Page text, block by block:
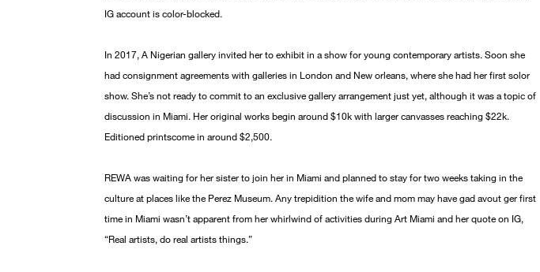
IG account is color-blocked.
In 2017, A Nigerian gallery invited her to exhibit in a show for young contemporary artists. Soon she
had consignment agreements with galleries in London and New orleans, where she had her first solor
show. She’s not ready to commit to an exclusive gallery arrangement just yet, although it was a topic of
discussion in Miami. Her original works begin around $10k with larger canvasses reaching $22k.
Editioned printscome in around $2,500.
REWA was waiting for her sister to join her in Miami and planned to stay for two weeks taking in the
culture at places like the Perez Museum. Any trepidition the wife and mom may have gad avout ger first
time in Miami wasn’t apparent from her whirlwind of activities during Art Miami and her quote on IG,
“Real artists, do real artists things.”